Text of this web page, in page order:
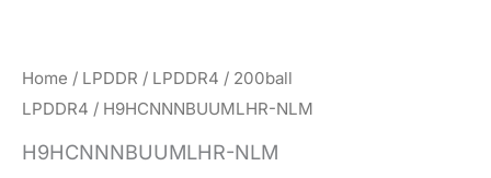
Home / LPDDR / LPDDR4 / 200ball
LPDDR4 / H9HCNNNBUUMLHR-NLM
H9HCNNNBUUMLHR-NLM